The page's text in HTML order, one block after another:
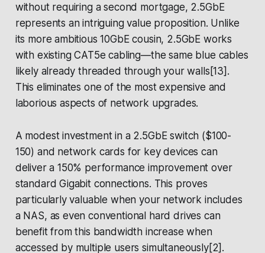
without requiring a second mortgage, 2.5GbE
represents an intriguing value proposition. Unlike
its more ambitious 10GbE cousin, 2.5GbE works
with existing CAT5e cabling—the same blue cables
likely already threaded through your walls[13].
This eliminates one of the most expensive and
laborious aspects of network upgrades.
A modest investment in a 2.5GbE switch ($100-
150) and network cards for key devices can
deliver a 150% performance improvement over
standard Gigabit connections. This proves
particularly valuable when your network includes
a NAS, as even conventional hard drives can
benefit from this bandwidth increase when
accessed by multiple users simultaneously[2].